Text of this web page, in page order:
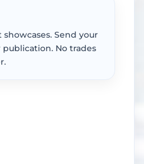
showcases. Send your
No trades